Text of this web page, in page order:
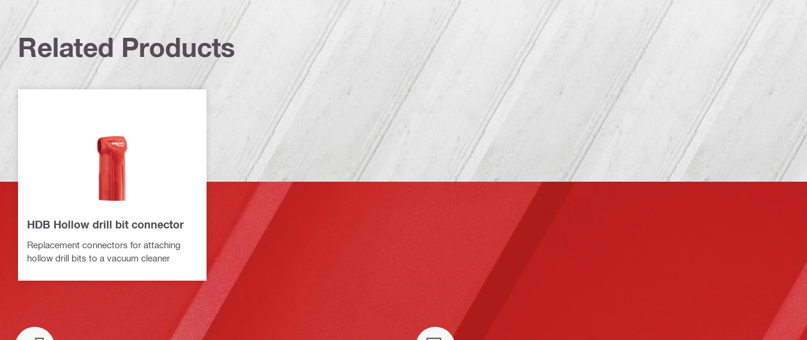
Related Products
HDB Hollow drill bit connector
Replacement connectors for attaching
hollow drill bits to a vacuum cleaner